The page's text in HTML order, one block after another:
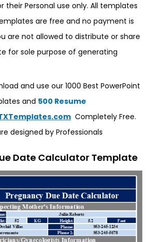
their Personal use only. All templates
are free and no payment is
are not allowed to distribute or share
for sole purpose of generating
and use our 1000 Best PowerPoint
and 500 Resume
Completely Free.
designed by Professionals
Date Calculator Template